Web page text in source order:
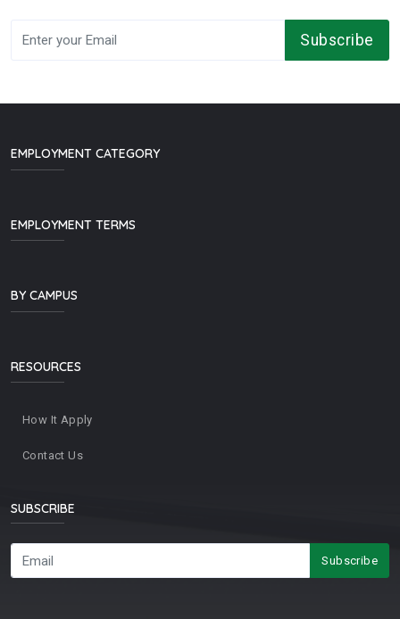
Subscribe
EMPLOYMENT CATEGORY
EMPLOYMENT TERMS
BY CAMPUS
RESOURCES
How It Apply
Contact Us
SUBSCRIBE
Subscribe